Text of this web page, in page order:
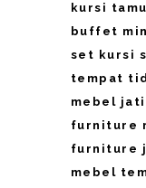
kursi
buffet
set kursi
tempat
mebel jati
furniture
furniture
mebel